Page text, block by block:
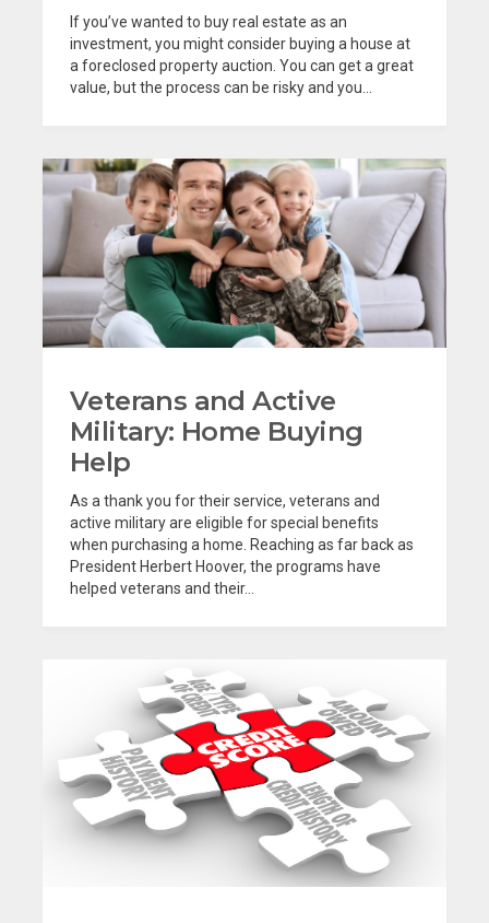
If you’ve wanted to buy real estate as an
investment, you might consider buying a house at
a foreclosed property auction. You can get a great
value, but the process can be risky and you...
Veterans and Active
Military: Home Buying
Help
As a thank you for their service, veterans and
active military are eligible for special benefits
when purchasing a home. Reaching as far back as
President Herbert Hoover, the programs have
helped veterans and their...